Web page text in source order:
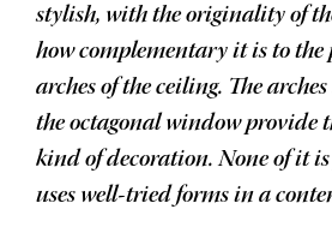
stylish, with the originality of
how complementary it is to
arches of the ceiling. The
the octagonal window provide
kind of decoration. None of it
uses well-tried forms in a